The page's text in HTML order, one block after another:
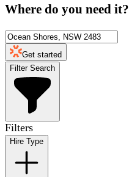
Where do you need it?
Get started
Filter Search
Filters
Hire Type